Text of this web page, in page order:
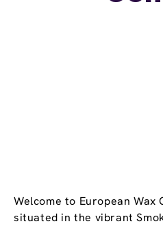
Welcome to European Wax
situated in the vibrant